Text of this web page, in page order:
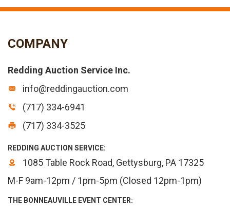
COMPANY
Redding Auction Service Inc.
info@reddingauction.com
(717) 334-6941
(717) 334-3525
REDDING AUCTION SERVICE:
1085 Table Rock Road, Gettysburg, PA 17325
M-F 9am-12pm / 1pm-5pm (Closed 12pm-1pm)
THE BONNEAUVILLE EVENT CENTER: